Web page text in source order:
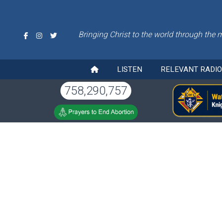
Bringing Christ to the world through the
LISTEN RELEVANT
758,290,757